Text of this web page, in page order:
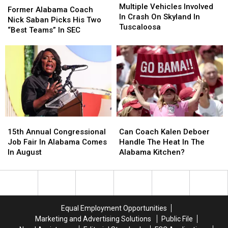
Alabama
Coach
Nick
“Best
Teams”
In
SEC
Former Alabama Coach
Nick Saban Picks His Two
“Best Teams” In SEC
Alabama
Coach
Nick
Picks
“Best
Teams”
In
SEC
Vehicles
Involved
In
On
Skyland
In
Tuscaloosa
Multiple Vehicles Involved
In Crash On Skyland In
Tuscaloosa
Vehicles
Involved
In
On
Skyland
In
Tuscaloosa
Annual
Congressional
Job
In
15th Annual Congressional
Job Fair In Alabama Comes
In August
Annual
Congressional
Job
In
Coach
Kalen
Deboer
The
Alabama
Kitchen?
Can Coach Kalen Deboer
Handle The Heat In The
Alabama Kitchen?
Coach
Kalen
Deboer
The
Alabama
Kitchen?
Equal Employment Opportunities
Marketing and Advertising Solutions
Public File